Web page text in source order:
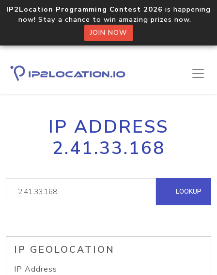
IP2Location Programming Contest 2026 is happening
now! Stay a chance to win amazing prizes now.
JOIN NOW
IP ADDRESS
2.41.33.168
LOOKUP
IP GEOLOCATION
IP Address